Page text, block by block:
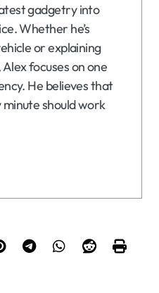
gadgetry into
Whether he’s
or explaining
focuses on one
He believes that
should work